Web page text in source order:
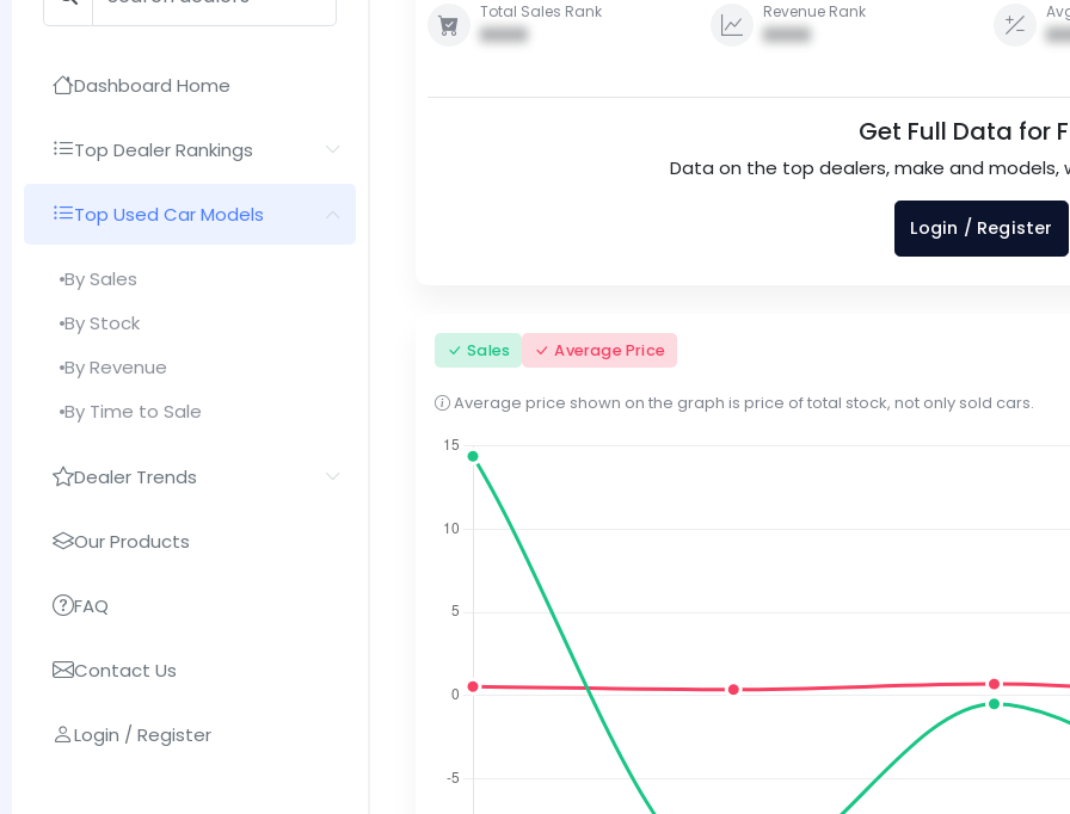
Dashboard Home
Top Dealer Rankings
Top Used Car Models
By Sales
By Stock
By Revenue
By Time to Sale
Dealer Trends
Our Products
FAQ
Contact Us
Login / Register
Total Sales Rank
0000
Revenue Rank
0000
Get Full Data for
Data on the top dealers, make and models,
Login / Register
Sales Average Price
Average price shown on the graph is price of total stock, not only sold cars.